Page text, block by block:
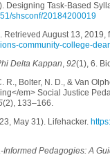
Designing Task-Based
shsconf/20184200019
Retrieved August 13, 2019,
community-college-
Delta Kappan, 92(1), 6.
R., Bolter, N. D., & Van
em> Social Justice
(2), 133–166.
May 31). Lifehacker.
Informed Pedagogies: A